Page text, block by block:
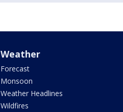
Weather
Forecast
Monsoon
Weather Headlines
Wildfires